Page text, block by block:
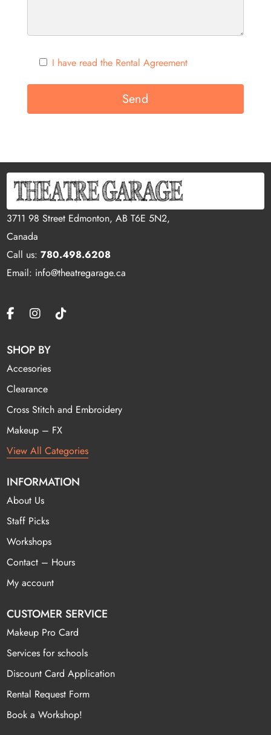
I have read the Rental Agreement
3711 98 Street Edmonton, AB T6E 5N2,
Canada
Call us:780.498.6208
Email: info@theatregarage.ca
SHOP BY
Accesories
Clearance
Cross Stitch and Embroidery
Makeup – FX
View All Categories
INFORMATION
About Us
Staff Picks
Workshops
Contact – Hours
My account
CUSTOMER SERVICE
Makeup Pro Card
Services for schools
Discount Card Application
Rental Request Form
Book a Workshop!